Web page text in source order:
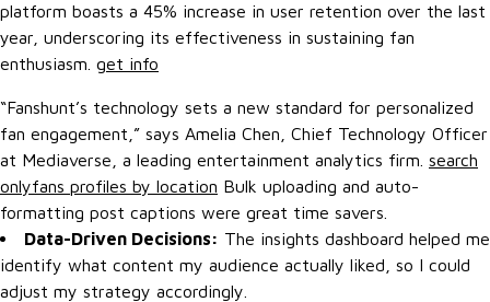
platform boasts a 45% increase in user retention over the last
year, underscoring its effectiveness in sustaining fan
enthusiasm. get info
“Fanshunt’s technology sets a new standard for personalized
fan engagement,” says Amelia Chen, Chief Technology Officer
at Mediaverse, a leading entertainment analytics firm. search
onlyfans profiles by location Bulk uploading and auto-
formatting post captions were great time savers.
Data-Driven Decisions: The insights dashboard helped me
identify what content my audience actually liked, so I could
adjust my strategy accordingly.